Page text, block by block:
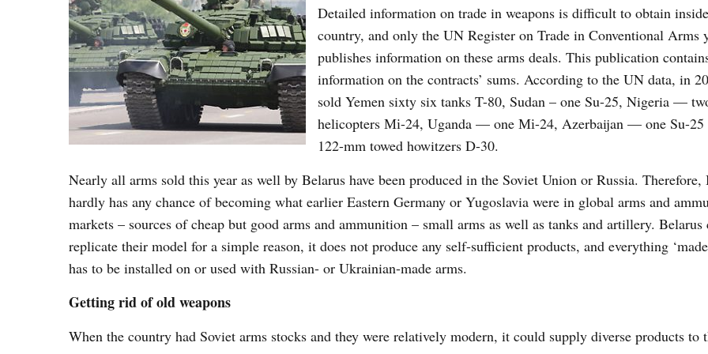
Detailed information on trade in weapons is difficult to obtain
country, and only the UN Register on Trade in Conventional Arms
publishes information on these arms deals. This publication
information on the contracts’ sums. According to the UN data, in
sold Yemen sixty six tanks T-80, Sudan – one Su-25, Nigeria —
helicopters Мі-24, Uganda — one Мі-24, Azerbaijan — one Su-25
122-mm towed howitzers D-30.
Nearly all arms sold this year as well by Belarus have been produced in the Soviet Union or Russia. Therefore,
hardly has any chance of becoming what earlier Eastern Germany or Yugoslavia were in global arms and
markets – sources of cheap but good arms and ammunition – small arms as well as tanks and artillery. Belarus
replicate their model for a simple reason, it does not produce any self-sufficient products, and everything
has to be installed on or used with Russian- or Ukrainian-made arms.
Getting rid of old weapons
When the country had Soviet arms stocks and they were relatively modern, it could supply diverse products to